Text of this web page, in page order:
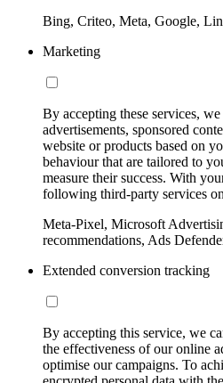
Bing, Criteo, Meta, Google,
Marketing
By accepting these services,
advertisements, sponsored
website or products based on
behaviour that are tailored to
measure their success. With
following third-party services
Meta-Pixel, Microsoft
recommendations, Ads
Extended conversion tracking
By accepting this service, we
the effectiveness of our online
optimise our campaigns. To